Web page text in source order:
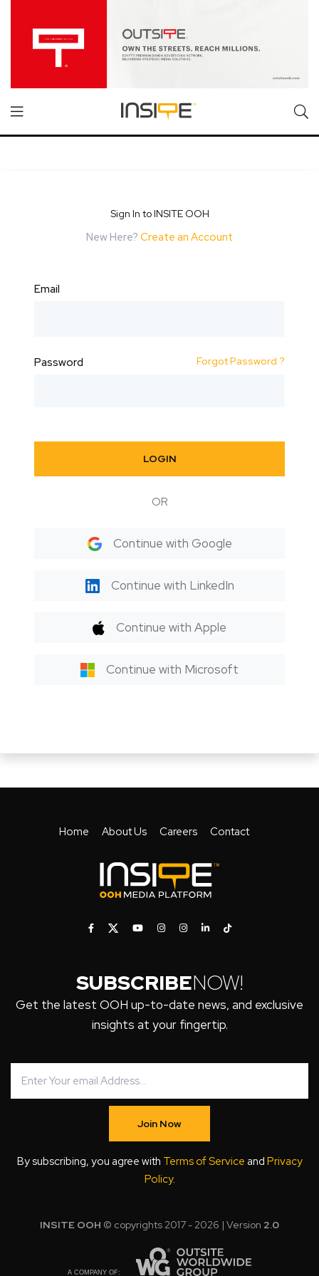
Sign In to INSITE OOH
New Here? Create an Account
Email
Password Forgot Password ?
LOGIN
OR
Continue with Google
Continue with LinkedIn
Continue with Apple
Continue with Microsoft
Home About Us Careers Contact
SUBSCRIBENOW!
Get the latest OOH up-to-date news, and exclusive
insights at your fingertip.
Join Now
By subscribing, you agree with Terms of Service and Privacy
Policy.
INSITE OOH © copyrights 2017 - 2026 | Version 2.0